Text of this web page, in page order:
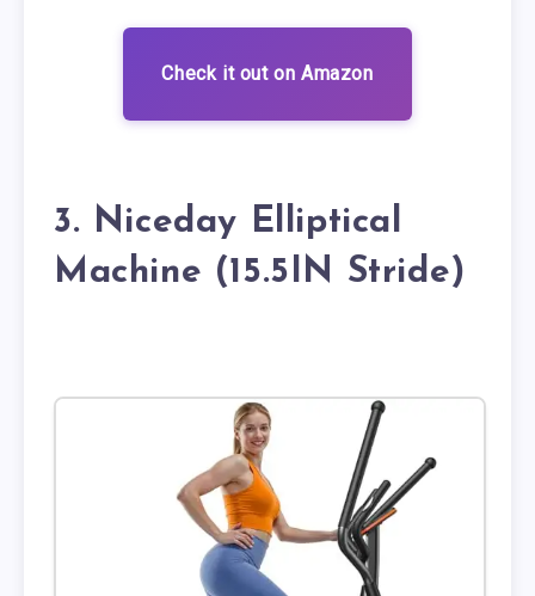
Check it out on Amazon
3. Niceday Elliptical
Machine (15.5IN Stride)